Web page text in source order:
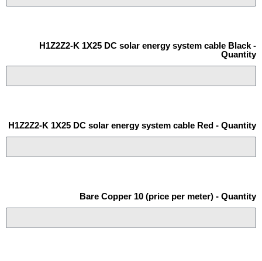
H1Z2Z2-K 1X25 DC solar energy system cable Black -
Quantity
H1Z2Z2-K 1X25 DC solar energy system cable Red - Quantity
Bare Copper 10 (price per meter) - Quantity